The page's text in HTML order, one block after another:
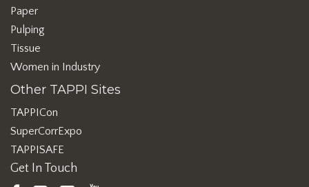
Paper
Pulping
Tissue
Women in Industry
Other TAPPI Sites
TAPPICon
SuperCorrExpo
TAPPISAFE
Get In Touch